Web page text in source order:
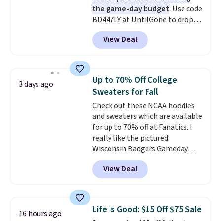
the game-day budget. Use code
BD447LY at UntilGone to drop
these Team Jersey Shirts to
$15.99, about $1 less than the
next best price we found. Made
these jersey-inspired tees offer a
comfortable everyday fit that's
perfect for game days,
tailgates, watch parties, or
casual weekends. Choose from
16 teams and get ready for
kickoff. Shipping is free.
View Deal
3 days ago
Up to 70% Off College
Sweaters for Fall
Check out these NCAA hoodies
and sweaters which are available
for up to 70% off at Fanatics. I
really like the pictured
Wisconsin Badgers Gameday
Sweater, which falls from $59.99
to $25.99. That's the best price
we could find anywhere. We
filter by your desired teams
before browsing. This Wisconsin
View Deal
16 hours ago Life is Good: $15 Off $75 Sale